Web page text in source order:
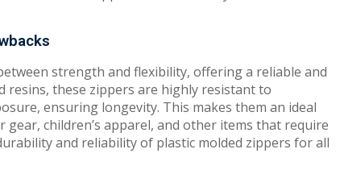
strength and flexibility, offering a reliable and
these zippers are highly resistant to
ensuring longevity. This makes them an ideal
children’s apparel, and other items that require
and reliability of plastic molded zippers for all